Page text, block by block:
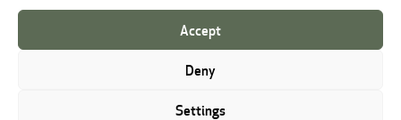
Accept
Deny
Settings